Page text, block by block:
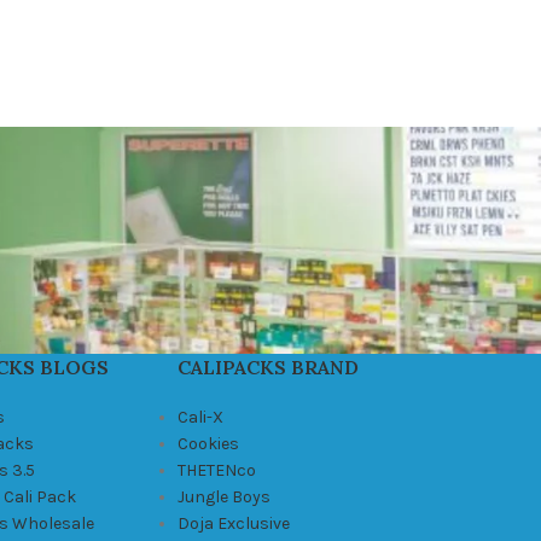
BLOGS
3.5
Pack
Wholesale
CALIPACKS BRAND
Cali-X
Cookies
THETENco
Jungle Boys
Doja Exclusive